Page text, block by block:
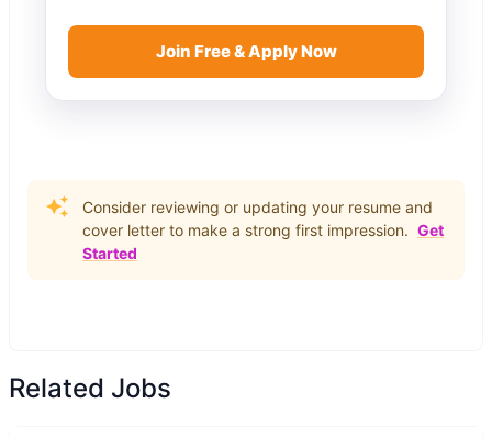
Join Free & Apply Now
Consider reviewing or updating your resume and
cover letter to make a strong first impression. Get
Started
Related Jobs